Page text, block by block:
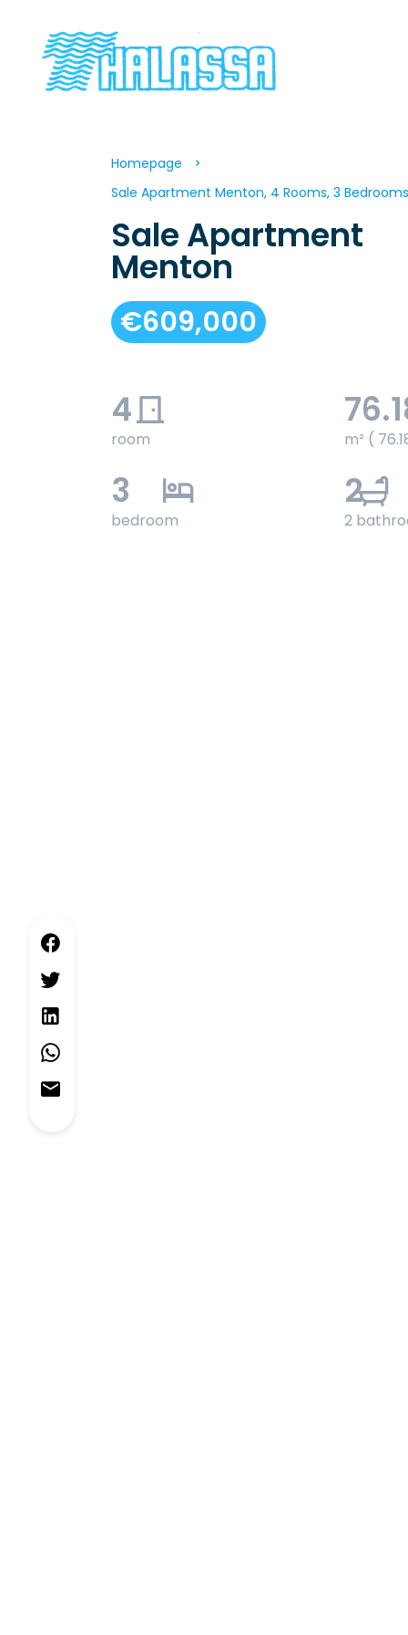
Homepage
Sale Apartment Menton, 4 Rooms, 3
Sale Apartment
Menton
€609,000
4
room m² (
3
bedroom
2
2